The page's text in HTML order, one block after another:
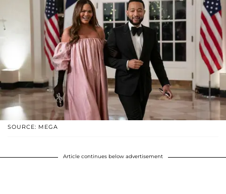
SOURCE: MEGA
Article continues below advertisement